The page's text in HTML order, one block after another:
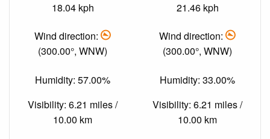
18.04 kph
Wind direction:
(300.00°, WNW)
Humidity: 57.00%
Visibility: 6.21 miles /
10.00 km
21.46 kph
Wind direction:
(300.00°, WNW)
Humidity: 33.00%
Visibility: 6.21 miles /
10.00 km